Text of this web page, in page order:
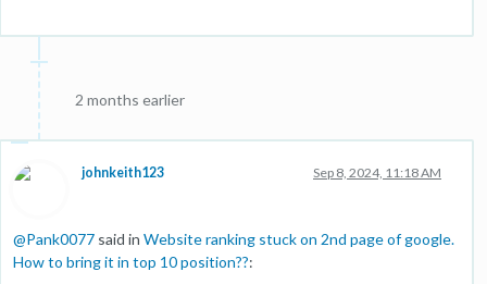
2 months earlier
johnkeith123 Sep 8, 2024, 11:18 AM
@Pank0077 said in Website ranking stuck on 2nd page of google.
How to bring it in top 10 position??: